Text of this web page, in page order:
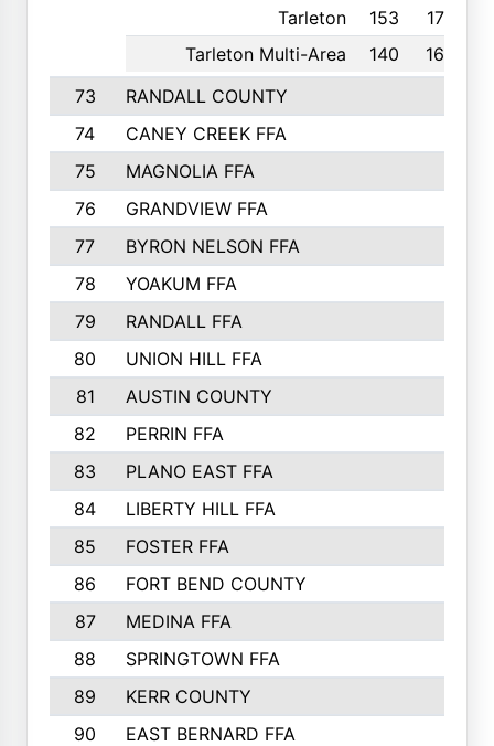
Tarleton 153
17th
Tarleton Multi-Area
140
16th
73
RANDALL COUNTY
74
CANEY CREEK FFA
75
MAGNOLIA FFA
76
GRANDVIEW FFA
77
BYRON NELSON FFA
78
YOAKUM FFA
79
RANDALL FFA
80
UNION HILL FFA
81
AUSTIN COUNTY
82
PERRIN FFA
83
PLANO EAST FFA
84
LIBERTY HILL FFA
85
FOSTER FFA
86
FORT BEND COUNTY
87
MEDINA FFA
88
SPRINGTOWN FFA
89
KERR COUNTY
90
EAST BERNARD FFA